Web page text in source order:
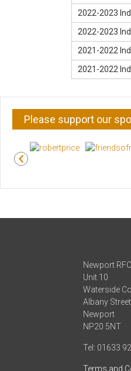
2022-2023
2022-2023
2021-2022
2021-2022
Please support our
Newport
Unit 10
Waterside
Albany Street
Newport
NP20 5NT
Tel: 01633
Terms and